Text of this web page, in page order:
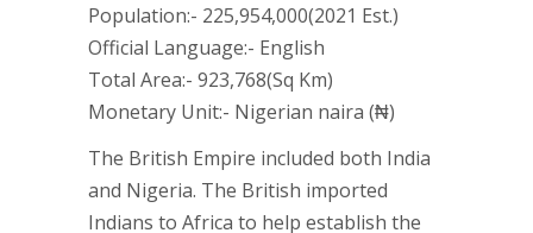
Population:- 225,954,000(2021 Est.)
Official Language:- English
Total Area:- 923,768(Sq Km)
Monetary Unit:- Nigerian naira (₦)
The British Empire included both India
and Nigeria. The British imported
Indians to Africa to help establish the